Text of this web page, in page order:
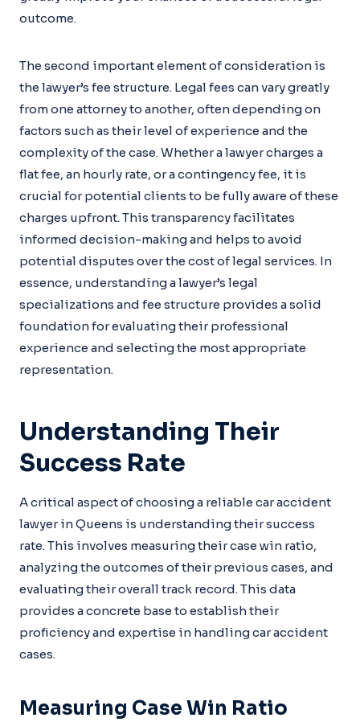
outcome.
The second important element of consideration is
the lawyer’s fee structure. Legal fees can vary greatly
from one attorney to another, often depending on
factors such as their level of experience and the
complexity of the case. Whether a lawyer charges a
flat fee, an hourly rate, or a contingency fee, it is
crucial for potential clients to be fully aware of these
charges upfront. This transparency facilitates
informed decision-making and helps to avoid
potential disputes over the cost of legal services. In
essence, understanding a lawyer’s legal
specializations and fee structure provides a solid
foundation for evaluating their professional
experience and selecting the most appropriate
representation.
Understanding Their
Success Rate
A critical aspect of choosing a reliable car accident
lawyer in Queens is understanding their success
rate. This involves measuring their case win ratio,
analyzing the outcomes of their previous cases, and
evaluating their overall track record. This data
provides a concrete base to establish their
proficiency and expertise in handling car accident
cases.
Measuring Case Win Ratio